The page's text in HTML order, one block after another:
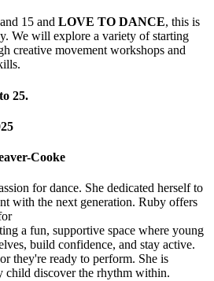
15 and LOVE TO DANCE, this is
We will explore a variety of starting
creative movement workshops and
25.
Cooke
for dance. She dedicated herself to
with the next generation. Ruby offers
a fun, supportive space where young
build confidence, and stay active.
they're ready to perform. She is
child discover the rhythm within.